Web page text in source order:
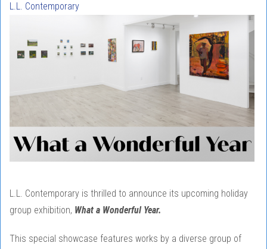
L.L. Contemporary
L.L. Contemporary is thrilled to announce its upcoming holiday
group exhibition, What a Wonderful Year.
This special showcase features works by a diverse group of